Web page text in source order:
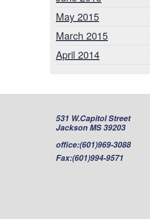
May 2015
March 2015
April 2014
531 W.Capitol Street
Jackson MS 39203
office:(601)969-3088
Fax:(601)994-9571